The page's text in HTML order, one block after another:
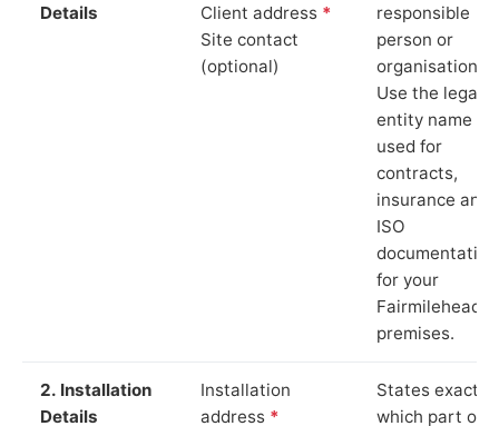
Details
Client address *
Site contact
(optional)
responsible
person or
organisation.
Use the legal
entity name
used for
contracts,
insurance and
ISO
documentation
for your
Fairmilehead
premises.
2. Installation
Details
Installation
address *
States exactly
which part of